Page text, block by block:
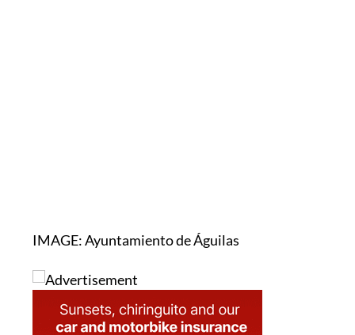
IMAGE: Ayuntamiento de Águilas